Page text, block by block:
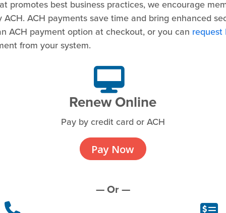
promotes best business practices, we encourage
ACH. ACH payments save time and bring enhanced
ACH payment option at checkout, or you can request
from your system.
Renew Online
Pay by credit card or ACH
Pay Now
— Or —